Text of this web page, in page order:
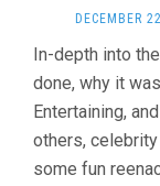
DECEMBER
In-depth into
done, why it
Entertaining,
others,
some fun